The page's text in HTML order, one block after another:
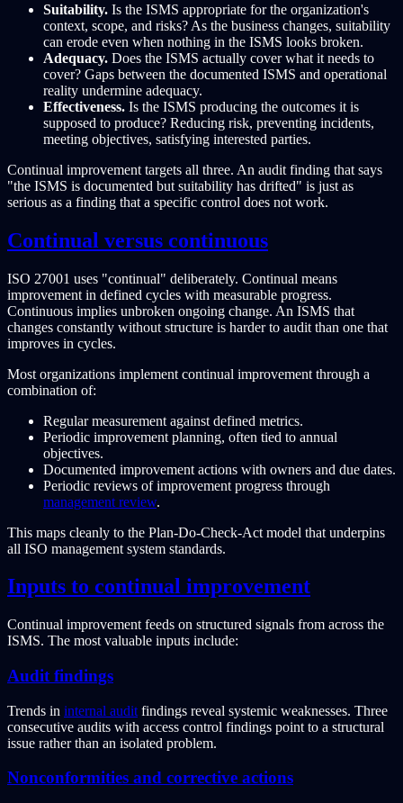
Suitability. Is the ISMS appropriate for the organization's
context, scope, and risks? As the business changes, suitability
can erode even when nothing in the ISMS looks broken.
Adequacy. Does the ISMS actually cover what it needs to
cover? Gaps between the documented ISMS and operational
reality undermine adequacy.
Effectiveness. Is the ISMS producing the outcomes it is
supposed to produce? Reducing risk, preventing incidents,
meeting objectives, satisfying interested parties.
Continual improvement targets all three. An audit finding that says
"the ISMS is documented but suitability has drifted" is just as
serious as a finding that a specific control does not work.
Continual versus continuous
ISO 27001 uses "continual" deliberately. Continual means
improvement in defined cycles with measurable progress.
Continuous implies unbroken ongoing change. An ISMS that
changes constantly without structure is harder to audit than one that
improves in cycles.
Most organizations implement continual improvement through a
combination of:
Regular measurement against defined metrics.
Periodic improvement planning, often tied to annual
objectives.
Documented improvement actions with owners and due dates.
Periodic reviews of improvement progress through
management review.
This maps cleanly to the Plan-Do-Check-Act model that underpins
all ISO management system standards.
Inputs to continual improvement
Continual improvement feeds on structured signals from across the
ISMS. The most valuable inputs include:
Audit findings
Trends in internal audit findings reveal systemic weaknesses. Three
consecutive audits with access control findings point to a structural
issue rather than an isolated problem.
Nonconformities and corrective actions